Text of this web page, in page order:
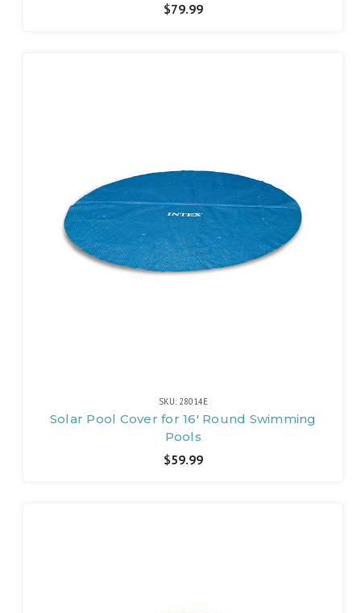
$79.99
SKU: 28014E
Solar Pool Cover for 16' Round Swimming
Pools
$59.99